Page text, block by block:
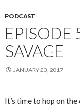
PODCAST
EPISODE
SAVAGE
JANUARY 23, 2017
It’s time to hop on